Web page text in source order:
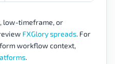
low-timeframe, or
FXGlory spreads. For
workflow context,
.